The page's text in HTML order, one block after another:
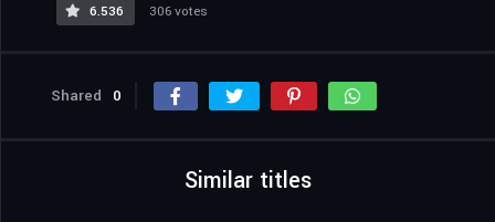
6.536
306 votes
Shared 0
Similar titles